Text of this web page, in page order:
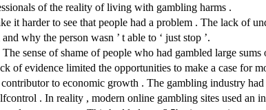
of the reality of living with gambling harms .
it harder to see that people had a problem . The lack of
why the person wasn ’ t able to ‘ just stop ’.
sense of shame of people who had gambled large
of evidence limited the opportunities to make a case for
to economic growth . The gambling industry
. In reality , modern online gambling sites used an